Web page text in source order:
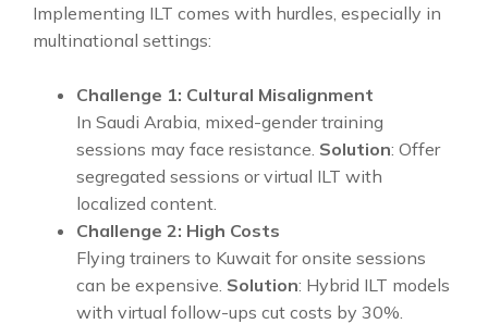
Implementing ILT comes with hurdles, especially in
multinational settings:
Challenge 1: Cultural Misalignment
In Saudi Arabia, mixed-gender training
sessions may face resistance. Solution: Offer
segregated sessions or virtual ILT with
localized content.
Challenge 2: High Costs
Flying trainers to Kuwait for onsite sessions
can be expensive. Solution: Hybrid ILT models
with virtual follow-ups cut costs by 30%.